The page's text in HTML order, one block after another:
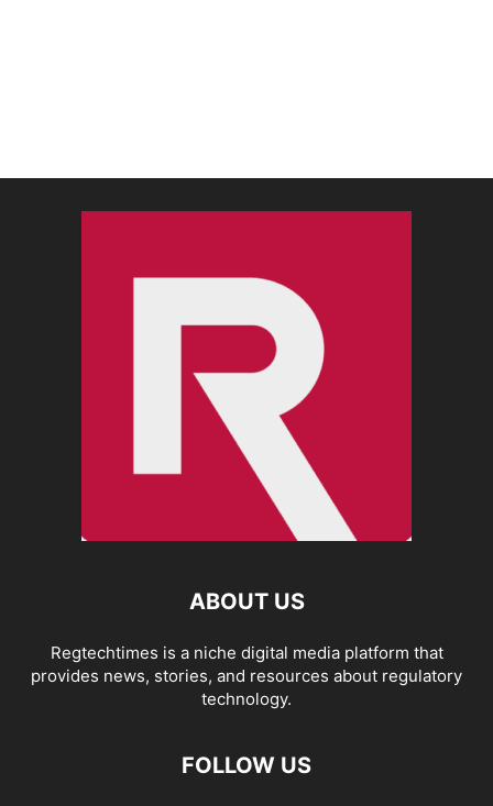
ABOUT US
Regtechtimes is a niche digital media platform that
provides news, stories, and resources about regulatory
technology.
FOLLOW US